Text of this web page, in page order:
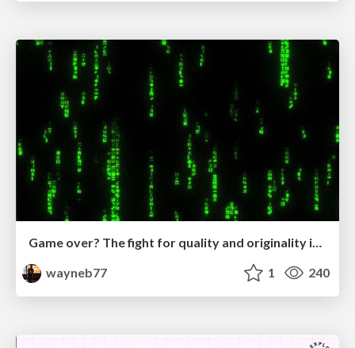
Game over? The fight for quality and originality in the time of robots
wayneb77
1 240